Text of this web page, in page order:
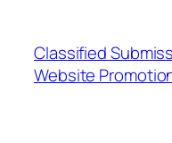
content
Classified
Website